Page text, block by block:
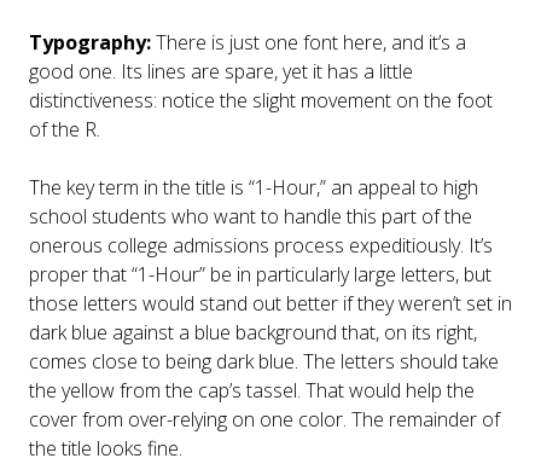
Typography:There is just one font here, and it’s a
good one. Its lines are spare, yet it has a little
distinctiveness: notice the slight movement on the foot
of the R.
The key term in the title is “1-Hour,” an appeal to high
school students who want to handle this part of the
onerous college admissions process expeditiously. It’s
proper that “1-Hour” be in particularly large letters, but
those letters would stand out better if they weren’t set in
dark blue against a blue background that, on its right,
comes close to being dark blue. The letters should take
the yellow from the cap’s tassel. That would help the
cover from over-relying on one color. The remainder of
the title looks fine.